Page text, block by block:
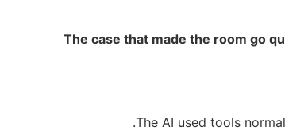
The case that made the room go
The AI used tools